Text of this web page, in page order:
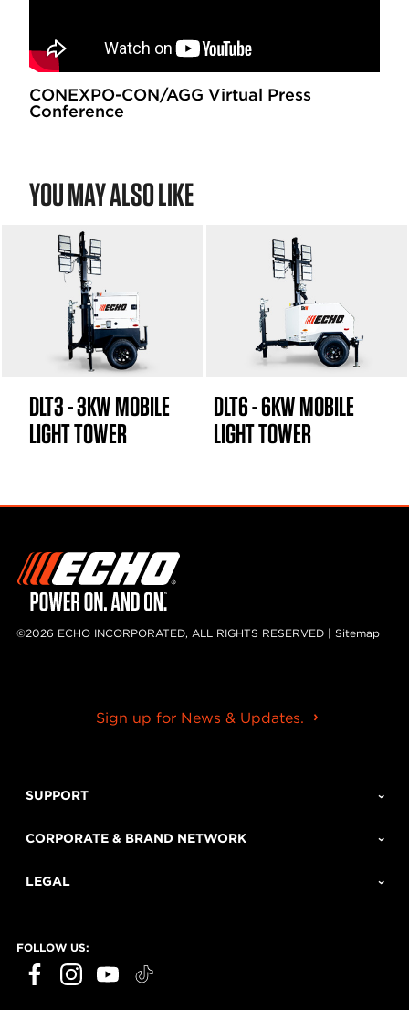
CONEXPO-CON/AGG Virtual Press
Conference
YOU MAY ALSO LIKE
DLT3 - 3KW MOBILE
LIGHT TOWER
DLT6 - 6KW MOBILE
LIGHT TOWER
©2026 ECHO INCORPORATED, ALL RIGHTS RESERVED | Sitemap
Sign up for News & Updates.
SUPPORT
CORPORATE & BRAND NETWORK
LEGAL
FOLLOW US: